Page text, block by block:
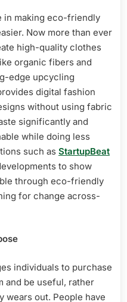
in making eco-friendly
Now more than ever
high-quality clothes
organic fibers and
edge upcycling
digital fashion
without using fabric
significantly and
while doing less
such as StartupBeat
to show
through eco-friendly
for change across-
individuals to purchase
and be useful, rather
wears out. People have